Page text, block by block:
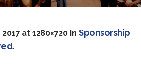
at 1280×720 in Sponsorship
.